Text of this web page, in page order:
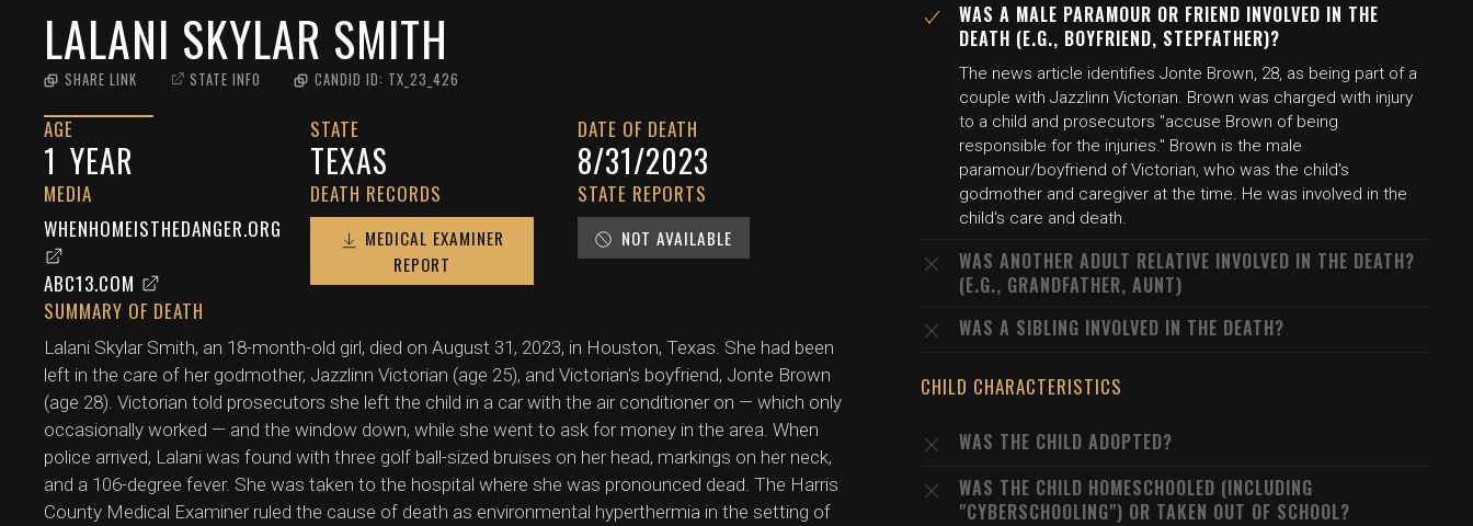
LALANI SKYLAR SMITH
SHARE LINK STATE INFO CANDID ID: TX_23_426
AGE
1 YEAR
STATE
TEXAS
DATE OF DEATH
8/31/2023
MEDIA
WHENHOMEISTHEDANGER.ORG
ABC13.COM
DEATH RECORDS
MEDICAL EXAMINER
REPORT
STATE REPORTS
NOT AVAILABLE
SUMMARY OF DEATH
Lalani Skylar Smith, an 18-month-old girl, died on August 31, 2023, in Houston, Texas. She had been
left in the care of her godmother, Jazzlinn Victorian (age 25), and Victorian's boyfriend, Jonte Brown
(age 28). Victorian told prosecutors she left the child in a car with the air conditioner on — which only
occasionally worked — and the window down, while she went to ask for money in the area. When
police arrived, Lalani was found with three golf ball-sized bruises on her head, markings on her neck,
and a 106-degree fever. She was taken to the hospital where she was pronounced dead. The Harris
County Medical Examiner ruled the cause of death as environmental hyperthermia in the setting of
WAS A MALE PARAMOUR OR FRIEND INVOLVED IN THE
DEATH (E.G., BOYFRIEND, STEPFATHER)?
The news article identifies Jonte Brown, 28, as being part of a
couple with Jazzlinn Victorian. Brown was charged with injury
to a child and prosecutors "accuse Brown of being
responsible for the injuries." Brown is the male
paramour/boyfriend of Victorian, who was the child's
godmother and caregiver at the time. He was involved in the
child's care and death.
WAS ANOTHER ADULT RELATIVE INVOLVED IN THE DEATH?
(E.G., GRANDFATHER, AUNT)
WAS A SIBLING INVOLVED IN THE DEATH?
CHILD CHARACTERISTICS
WAS THE CHILD ADOPTED?
WAS THE CHILD HOMESCHOOLED (INCLUDING
"CYBERSCHOOLING") OR TAKEN OUT OF SCHOOL?